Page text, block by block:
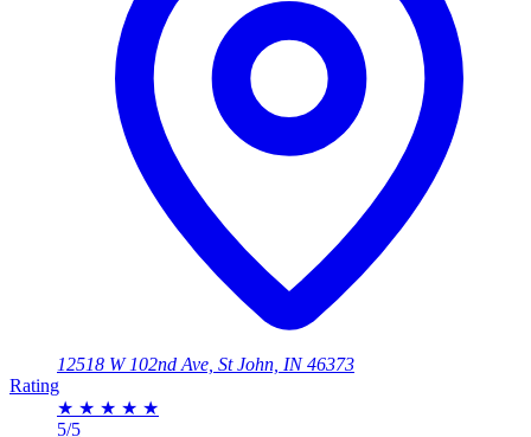
12518 W 102nd Ave, St John, IN 46373
Rating
★ ★ ★ ★ ★
5/5